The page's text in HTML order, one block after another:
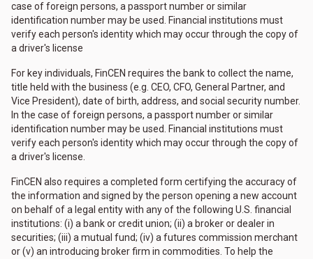
case of foreign persons, a passport number or similar
identification number may be used. Financial institutions must
verify each person's identity which may occur through the copy of
a driver's license
For key individuals, FinCEN requires the bank to collect the name,
title held with the business (e.g. CEO, CFO, General Partner, and
Vice President), date of birth, address, and social security number.
In the case of foreign persons, a passport number or similar
identification number may be used. Financial institutions must
verify each person's identity which may occur through the copy of
a driver's license.
FinCEN also requires a completed form certifying the accuracy of
the information and signed by the person opening a new account
on behalf of a legal entity with any of the following U.S. financial
institutions: (i) a bank or credit union; (ii) a broker or dealer in
securities; (iii) a mutual fund; (iv) a futures commission merchant
or (v) an introducing broker firm in commodities. To help the